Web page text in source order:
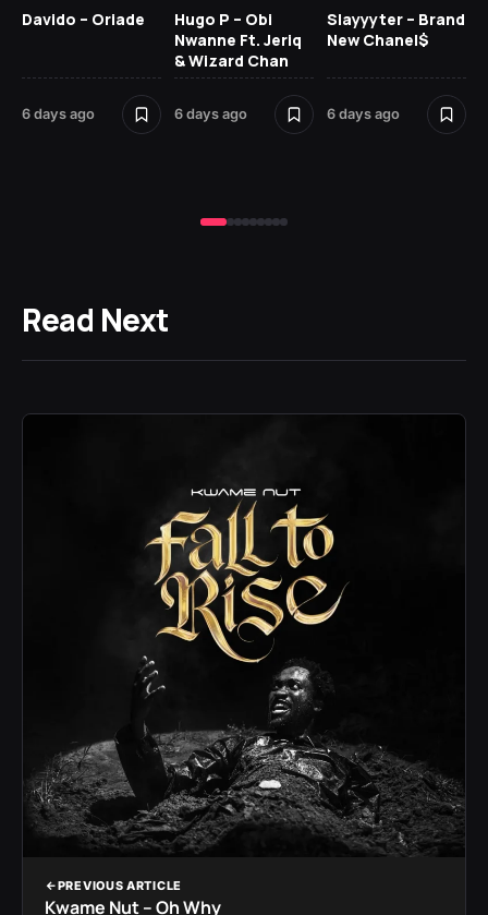
Davido – Oriade
6 days ago
Hugo P – Obi
Nwanne Ft. Jeriq
& Wizard Chan
6 days ago
Slayyyter – Brand
New Chanel$
6 days ago
Read Next
PREVIOUS ARTICLE
Kwame Nut – Oh Why